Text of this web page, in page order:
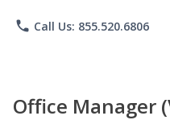
phone Call Us: 855.520.6806
Office Manager